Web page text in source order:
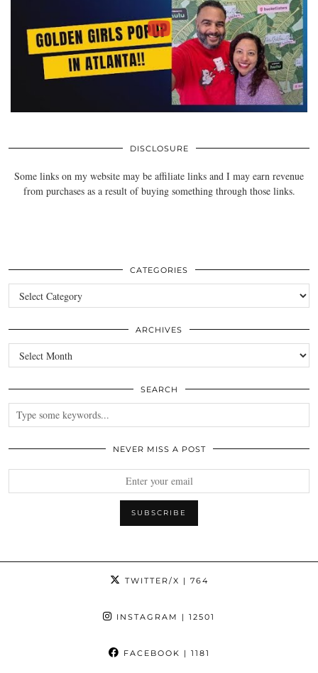
DISCLOSURE
Some links on my website may be affiliate links and I may earn revenue
from purchases as a result of buying something through those links.
CATEGORIES
Categories
ARCHIVES
Archives
SEARCH
NEVER MISS A POST
TWITTER/X | 764
INSTAGRAM | 12501
FACEBOOK | 1181